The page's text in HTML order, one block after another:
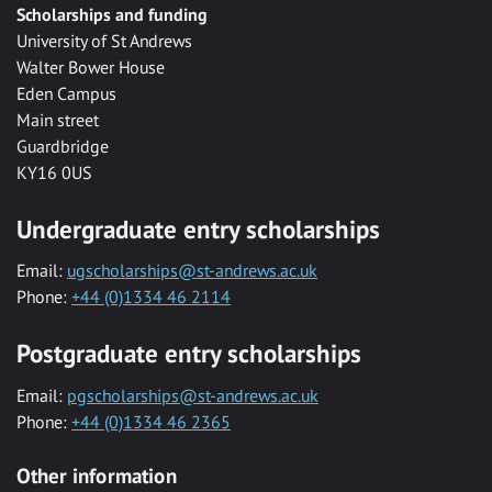
Scholarships and funding
University of St Andrews
Walter Bower House
Eden Campus
Main street
Guardbridge
KY16 0US
Undergraduate entry scholarships
Email: ugscholarships@st-andrews.ac.uk
Phone: +44 (0)1334 46 2114
Postgraduate entry scholarships
Email: pgscholarships@st-andrews.ac.uk
Phone: +44 (0)1334 46 2365
Other information